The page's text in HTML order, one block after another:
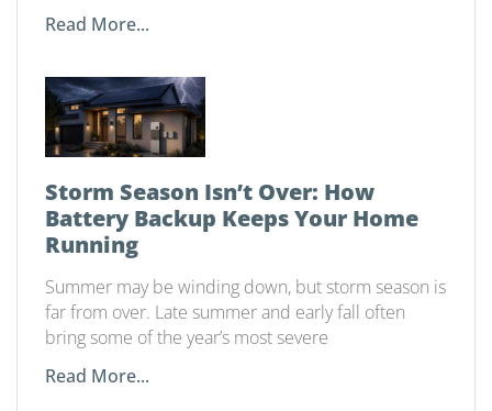
Read More...
Storm Season Isn’t Over: How
Battery Backup Keeps Your Home
Running
Summer may be winding down, but storm season is
far from over. Late summer and early fall often
bring some of the year’s most severe
Read More...